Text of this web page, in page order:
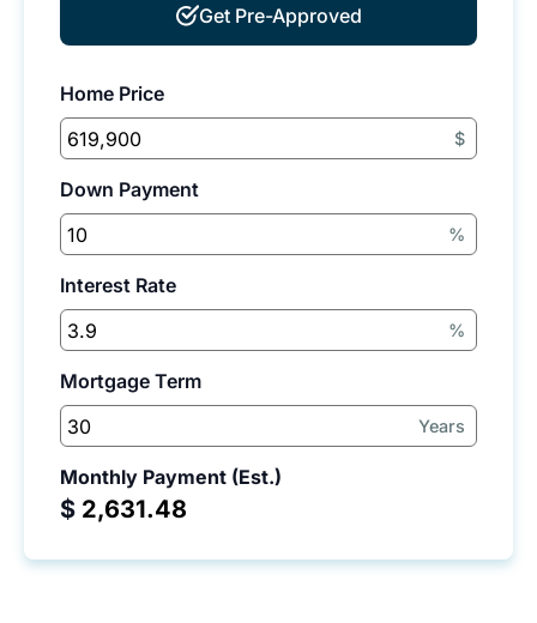
Get Pre-Approved
Home Price
$
Down Payment
%
Interest Rate
%
Mortgage Term
Years
Monthly Payment (Est.)
$